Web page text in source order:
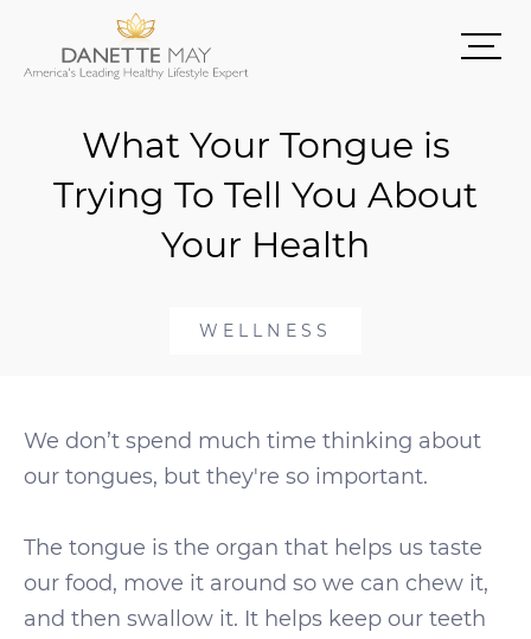
What Your Tongue is
Trying To Tell You About
Your Health
WELLNESS
We don’t spend much time thinking about
our tongues, but they're so important.
The tongue is the organ that helps us taste
our food, move it around so we can chew it,
and then swallow it. It helps keep our teeth